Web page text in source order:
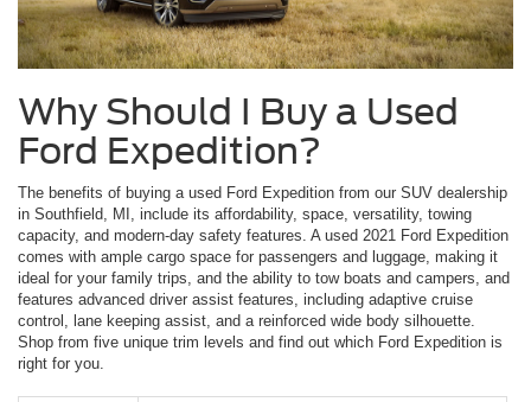
Why Should I Buy a Used
Ford Expedition?
The benefits of buying a used Ford Expedition from our SUV dealership
in Southfield, MI, include its affordability, space, versatility, towing
capacity, and modern-day safety features. A used 2021 Ford Expedition
comes with ample cargo space for passengers and luggage, making it
ideal for your family trips, and the ability to tow boats and campers, and
features advanced driver assist features, including adaptive cruise
control, lane keeping assist, and a reinforced wide body silhouette.
Shop from five unique trim levels and find out which Ford Expedition is
right for you.